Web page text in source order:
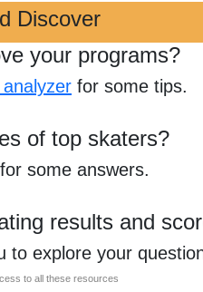
Discover
your programs?
for some tips.
of top skaters?
some answers.
results and
to explore your
to all these resources